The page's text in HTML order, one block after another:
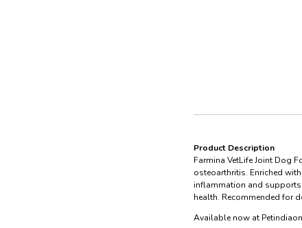
Product Description
Farmina VetLife Joint Dog
osteoarthritis. Enriched
inflammation and
health. Recommended for
Available now at